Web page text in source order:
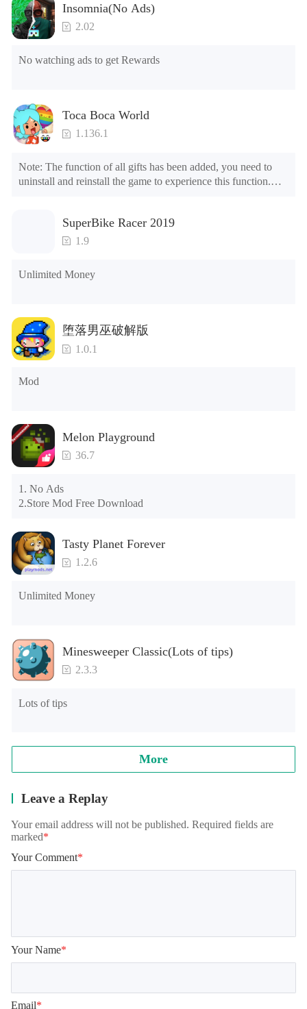
Insomnia(No Ads)
2.02
No watching ads to get Rewards
Toca Boca World
1.136.1
Note: The function of all gifts has been added, you need to
uninstall and reinstall the game to experience this function.
2. Including all maps (including rooms and furniture)
3. Include all roles
post office, there is a window on the far right, and you can use
the control button of the window to view gifts from previous
Tips: When your installation fails, please refer to the following
solutions
Please try to download and install another version of the game
phone; if so, please uninstall it first; when uninstalling, the
Please check whether the phone memory is sufficient, if not,
please clear the phone memory first, and try to install again
Note: Do not enable the acceleration feature when entering
the tutorial or opening gifts. Otherwise, several blank rows
may appear in the gift section. In fact, all gifts are already
unlocked.
SuperBike Racer 2019
1.9
Unlimited Money
堕落男巫破解版
1.0.1
Mod
Melon Playground
36.7
1. No Ads
2.Store Mod Free Download
Tasty Planet Forever
1.2.6
Unlimited Money
Minesweeper Classic(Lots of tips)
2.3.3
Lots of tips
More
Leave a Replay
Your email address will not be published. Required fields are
marked*
Your Comment*
Your Name*
Email*